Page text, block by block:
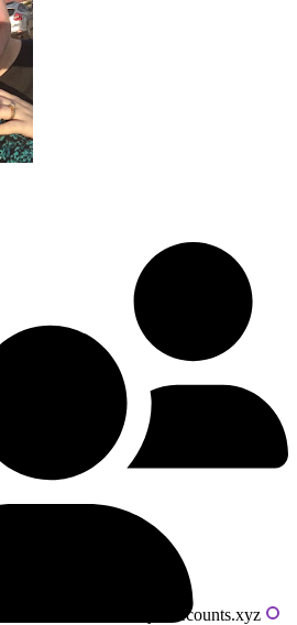
Powered by livecounts.xyz